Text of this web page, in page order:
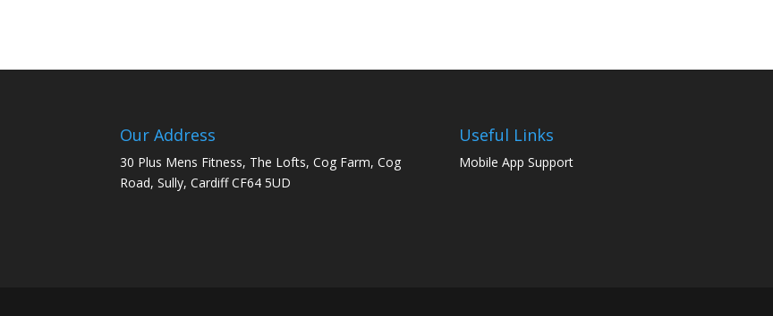
Our Address
30 Plus Mens Fitness, The Lofts, Cog Farm, Cog
Road, Sully, Cardiff CF64 5UD
Useful Links
Mobile App Support